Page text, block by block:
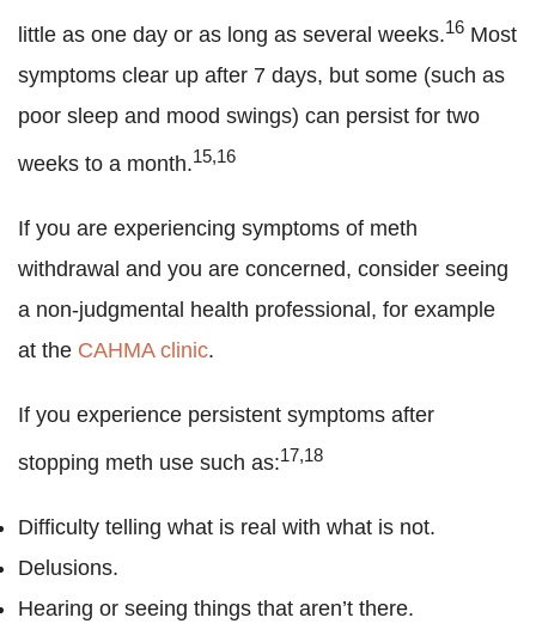
little as one day or as long as several weeks.16 Most
symptoms clear up after 7 days, but some (such as
poor sleep and mood swings) can persist for two
weeks to a month.15,16
If you are experiencing symptoms of meth
withdrawal and you are concerned, consider seeing
a non-judgmental health professional, for example
at the CAHMA clinic.
If you experience persistent symptoms after
stopping meth use such as:17,18
Difficulty telling what is real with what is not.
Delusions.
Hearing or seeing things that aren’t there.